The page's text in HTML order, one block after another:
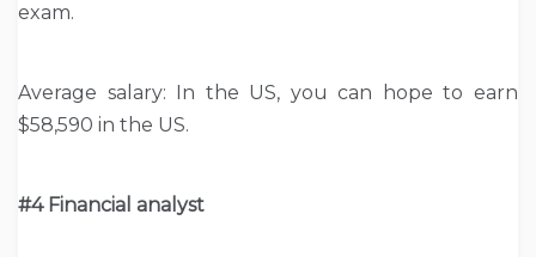
exam.
Average salary: In the US, you can hope to earn
$58,590 in the US.
#4 Financial analyst